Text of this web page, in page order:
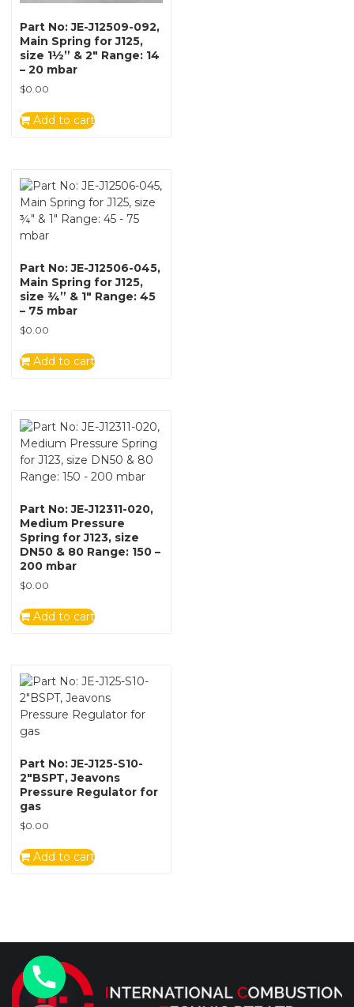
Part No: JE-J12509-092,
Main Spring for J125,
size 1½” & 2″ Range: 14
– 20 mbar
$0.00
Add to cart
Part No: JE-J12506-045,
Main Spring for J125,
size ¾” & 1″ Range: 45
– 75 mbar
$0.00
Add to cart
Part No: JE-J12311-020,
Medium Pressure
Spring for J123, size
DN50 & 80 Range: 150 –
200 mbar
$0.00
Add to cart
Part No: JE-J125-S10-
2″BSPT, Jeavons
Pressure Regulator for
gas
$0.00
Add to cart
h
t
y